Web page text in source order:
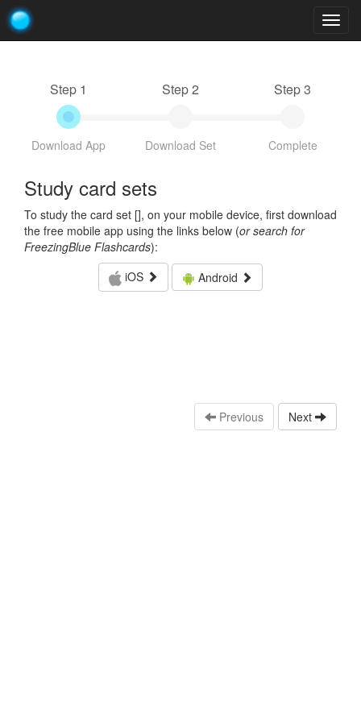
Step 1
Download App
Step 2
Download Set
Step 3
Complete
Study card sets
To study the card set [], on your mobile device, first download
the free mobile app using the links below (or search for
FreezingBlue Flashcards):
iOS
Android
Previous Next